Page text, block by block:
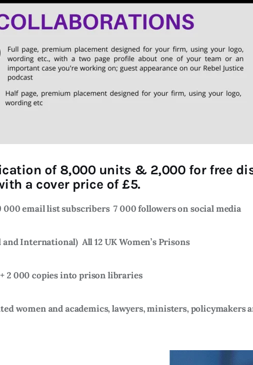
of 8,000 units & 2,000 for free
a cover price of £5.
000 email list subscribers 7 000 followers on social media
and International) All 12 UK Women’s Prisons
+ 2 000 copies into prison libraries
women and academics, lawyers, ministers,